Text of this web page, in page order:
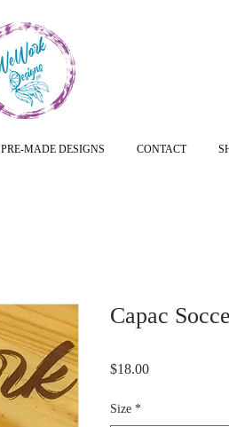
PRE-MADE DESIGNS CONTACT
Capac
$18.00Price
Size*